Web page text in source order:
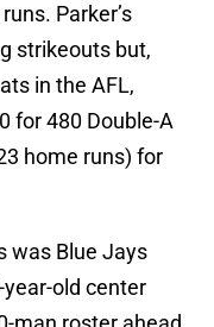
Parker’s
strikeouts but,
in the AFL,
for 480 Double-A
home runs) for
was Blue Jays
year-old center